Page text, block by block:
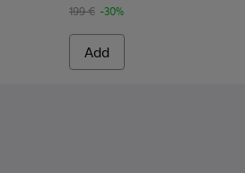
199 € -30%
Add